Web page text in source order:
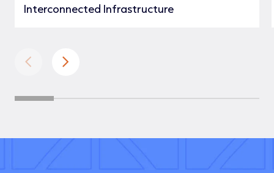
Interconnected Infrastructure